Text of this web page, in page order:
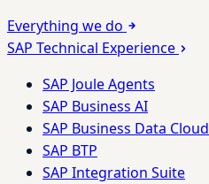
Everything we do
SAP Technical Experience
SAP Joule Agents
SAP Business AI
SAP Business Data Cloud
SAP BTP
SAP Integration Suite